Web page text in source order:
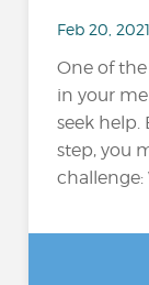
Feb 20,
One of
in your
seek help.
step, you
challenge: